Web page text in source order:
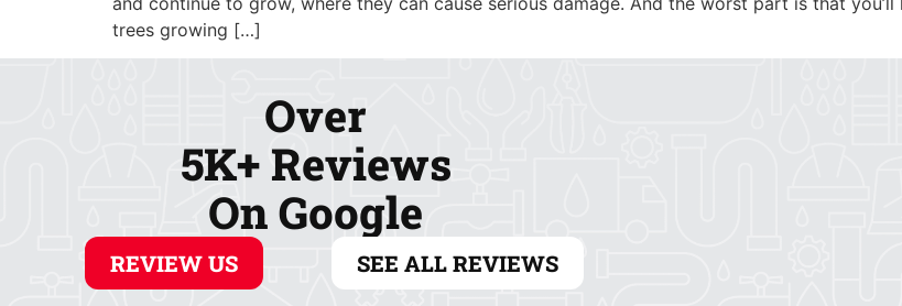
trees growing […]
Over
5K+ Reviews
On Google
REVIEW US SEE ALL REVIEWS